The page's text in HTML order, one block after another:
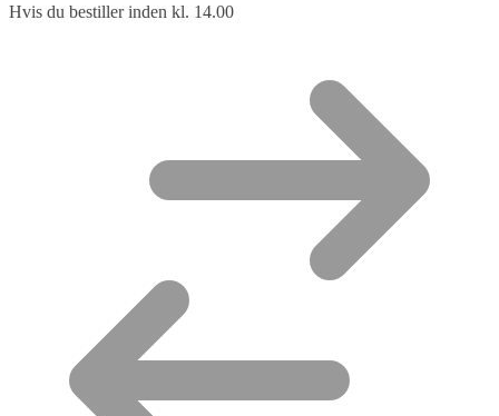
Hvis du bestiller inden kl. 14.00